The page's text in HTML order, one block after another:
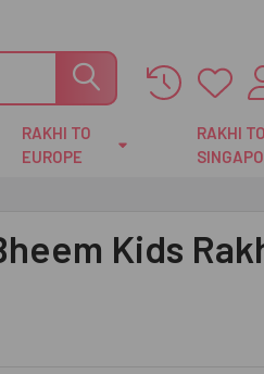
RAKHI TO
EUROPE
RAKHI TO
Kids